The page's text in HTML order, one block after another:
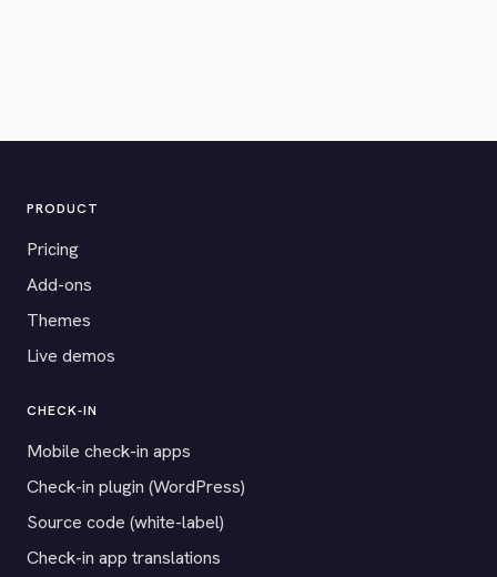
PRODUCT
Pricing
Add-ons
Themes
Live demos
CHECK-IN
Mobile check-in apps
Check-in plugin (WordPress)
Source code (white-label)
Check-in app translations